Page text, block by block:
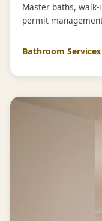
Master baths,
permit
Bathroom